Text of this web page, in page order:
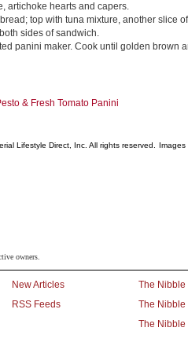
artichoke hearts and capers.
top with tuna mixture, another slice
sides of sandwich.
panini maker. Cook until golden brown
& Fresh Tomato Panini
Lifestyle Direct, Inc. All rights reserved.
owners.
New Articles
RSS Feeds
The Nibble
The Nibble
The Nibble